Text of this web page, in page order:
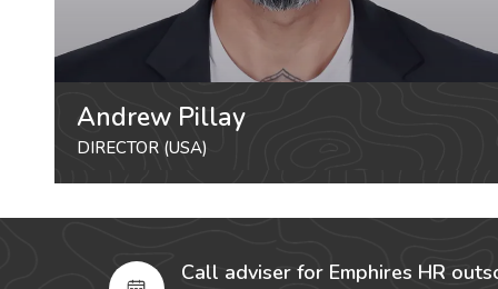
Andrew Pillay
DIRECTOR (USA)
Call adviser for Emphires HR